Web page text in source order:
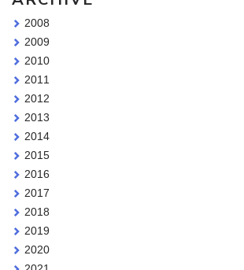
2008
2009
2010
2011
2012
2013
2014
2015
2016
2017
2018
2019
2020